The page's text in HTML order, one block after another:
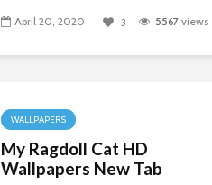
April 20, 2020 3 5567 views
WALLPAPERS
My Ragdoll Cat HD
Wallpapers New Tab